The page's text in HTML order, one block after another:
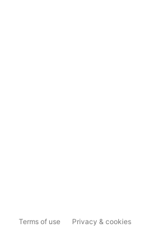
Terms of use Privacy & cookies